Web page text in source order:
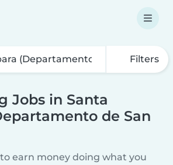
Filters
Jobs in Santa
de San
earn money doing what you